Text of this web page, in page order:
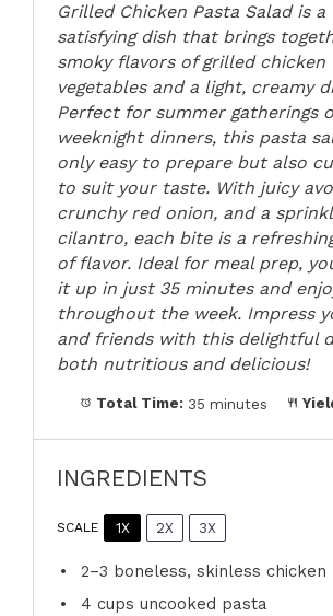
Grilled Chicken Pasta Salad is
satisfying dish that brings
smoky flavors of grilled
vegetables and a light, creamy
Perfect for summer gatherings
weeknight dinners, this pasta
only easy to prepare but also
to suit your taste. With juicy
crunchy red onion, and a
cilantro, each bite is a
of flavor. Ideal for meal prep,
it up in just 35 minutes and
throughout the week. Impress
and friends with this delightful
both nutritious and delicious!
Total Time: 35 minutes
INGREDIENTS
SCALE 1X 2X 3X
2–3 boneless, skinless chicken
4 cups uncooked pasta